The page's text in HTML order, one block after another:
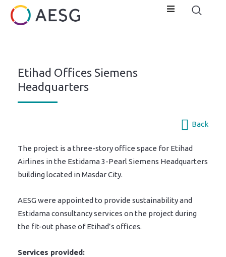
Etihad Offices Siemens
Headquarters
Back
The project is a three-story office space for Etihad
Airlines in the Estidama 3-Pearl Siemens Headquarters
building located in Masdar City.
AESG were appointed to provide sustainability and
Estidama consultancy services on the project during
the fit-out phase of Etihad’s offices.
Services provided: